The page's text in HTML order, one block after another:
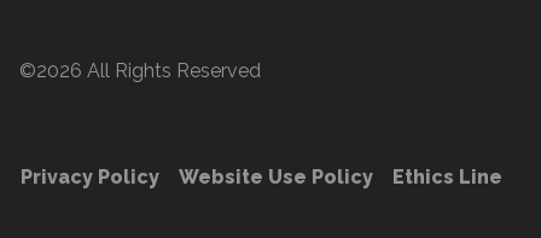
©2026 All Rights Reserved
Privacy Policy Website Use Policy Ethics Line